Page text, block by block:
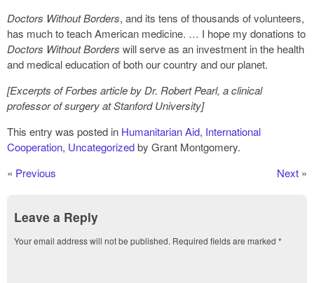
Doctors Without Borders, and its tens of thousands of volunteers,
has much to teach American medicine. … I hope my donations to
Doctors Without Borders will serve as an investment in the health
and medical education of both our country and our planet.
[Excerpts of Forbes article by Dr. Robert Pearl, a clinical
professor of surgery at Stanford University]
This entry was posted in Humanitarian Aid, International
Cooperation, Uncategorizedby Grant Montgomery.
« Previous Next »
Leave a Reply
Your email address will not be published. Required fields are marked *